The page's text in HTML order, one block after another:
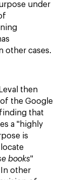
under
other cases.
then
the Google
that
a "highly
is
books"
In other